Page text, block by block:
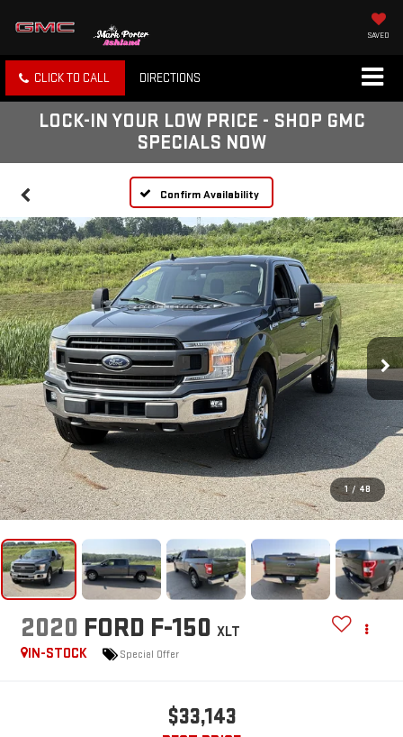
SAVED
CLICK TO CALL DIRECTIONS
LOCK-IN YOUR LOW PRICE - SHOP GMC
SPECIALS NOW
Confirm Availability
1 / 48
2020 FORD F-150 XLT
IN-STOCK
Special Offer
$33,143